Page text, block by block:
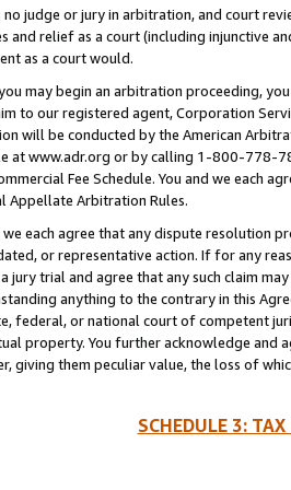
no judge or jury in arbitration, and court
and relief as a court (including injunctive
as a court would.
may begin an arbitration proceeding,
to our registered agent, Corporation
will be conducted by the American
at www.adr.org or by calling 1-800-778-
Fee Schedule. You and we each
Appellate Arbitration Rules.
we each agree that any dispute resolution
or representative action. If for any
jury trial and agree that any such claim
anything to the contrary in this
federal, or national court of competent
property. You further acknowledge and
giving them peculiar value, the loss of
SCHEDULE 3: